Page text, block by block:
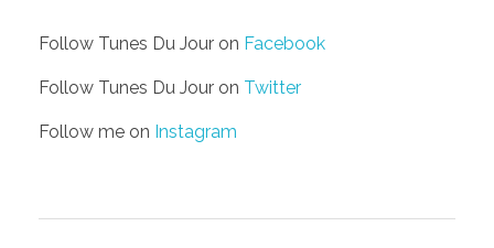
Follow Tunes Du Jour on Facebook
Follow Tunes Du Jour on Twitter
Follow me on Instagram